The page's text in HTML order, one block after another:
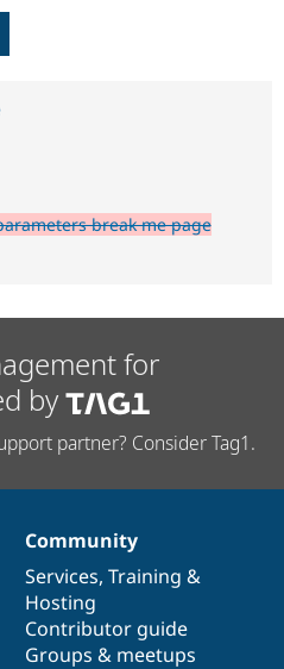
break me page
for
by
partner? Consider Tag1.
Community
Services, Training &
Hosting
Contributor guide
Groups & meetups